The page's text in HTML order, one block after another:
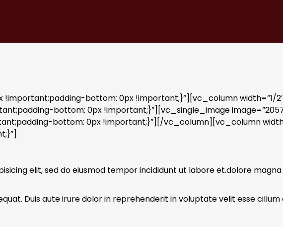
!important;padding-bottom: 0px !important;}”][vc_column width=”1/
bottom: 0px !important;}”][vc_single_image
bottom: 0px !important;}”][/vc_column][vc_column
elit, sed do eiusmod tempor incididunt ut labore et.dolore magna
Duis aute irure dolor in reprehenderit in voluptate velit esse